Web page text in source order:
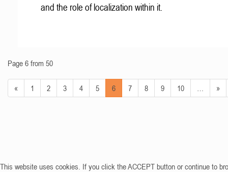
and the role of localization within it.
Page 6 from 50
« 1 2 3 4 5 6 7 8 9 10 »
This website uses cookies. If you click the ACCEPT button or continue to